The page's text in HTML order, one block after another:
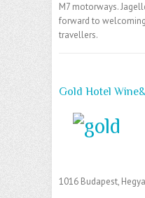
M7 motorways.
forward to
travellers.
Gold Hotel
1016 Budapest,